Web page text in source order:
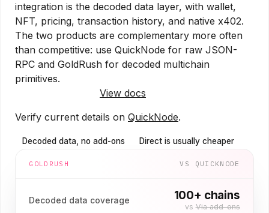
integration is the decoded data layer, with wallet,
NFT, pricing, transaction history, and native x402.
The two products are complementary more often
than competitive: use QuickNode for raw JSON-
RPC and GoldRush for decoded multichain
primitives.
View docs
Verify current details on QuickNode.
Decoded data, no add-ons Direct is usually cheaper
GOLDRUSH VS QUICKNODE
Decoded data coverage 100+ chains
vsVia add-ons